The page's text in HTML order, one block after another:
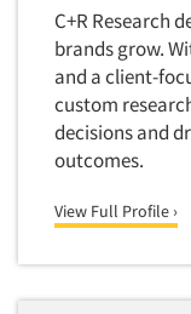
Sporting Goods
Sports
Sustainability
Teens
Television
Television-
Theme Parks
Graphics
Health Care
Home-Use Tests
Hybrid
Image Studies
In-Store
C+R Research
brands grow.
and a client-
custom
decisions and
outcomes.
View Full Profile ›